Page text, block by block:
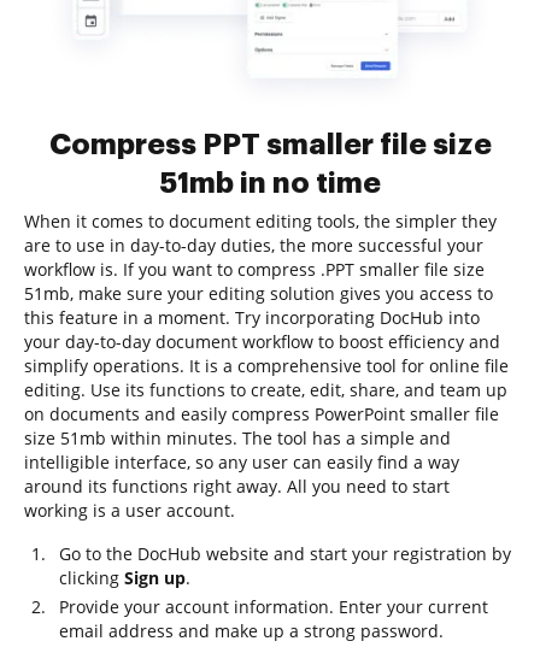
Compress PPT smaller file size
51mb in no time
When it comes to document editing tools, the simpler they
are to use in day-to-day duties, the more successful your
workflow is. If you want to compress .PPT smaller file size
51mb, make sure your editing solution gives you access to
this feature in a moment. Try incorporating DocHub into
your day-to-day document workflow to boost efficiency and
simplify operations. It is a comprehensive tool for online file
editing. Use its functions to create, edit, share, and team up
on documents and easily compress PowerPoint smaller file
size 51mb within minutes. The tool has a simple and
intelligible interface, so any user can easily find a way
around its functions right away. All you need to start
working is a user account.
Go to the DocHub website and start your registration by
clicking Sign up.
Provide your account information. Enter your current
email address and make up a strong password.